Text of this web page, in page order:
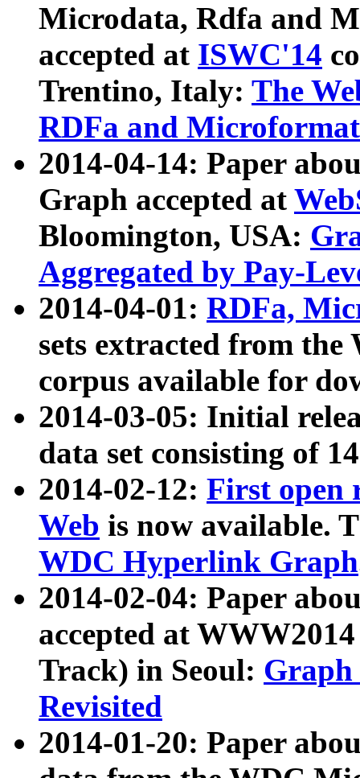
Microdata, Rdfa and
accepted at ISWC'14
Trentino, Italy: The
RDFa and Microformat
2014-04-14: Paper
Graph accepted at
Bloomington, USA:
Aggregated by Pay-
2014-04-01: RDFa,
sets extracted from
corpus available for
2014-03-05: Initial
data set consisting of
2014-02-12: First open
Web is now available.
WDC Hyperlink Graph
2014-02-04: Paper
accepted at
Track) in Seoul: Graph
Revisited
2014-01-20: Paper